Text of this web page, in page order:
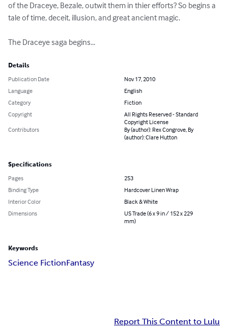
of the Draceye, Bezale, outwit them in thier efforts? So begins a
tale of time, deceit, illusion, and great ancient magic.
The Draceye saga begins...
Details
Publication Date
Nov 17, 2010
Language
English
Category
Fiction
Copyright
All Rights Reserved - Standard
Copyright License
Contributors
By (author): Rex Congrove, By
(author): Clare Hutton
Specifications
Pages
253
Binding Type
Hardcover Linen Wrap
Interior Color
Black & White
Dimensions
US Trade (6 x 9 in / 152 x 229
mm)
Keywords
Science FictionFantasy
Report This Content to Lulu